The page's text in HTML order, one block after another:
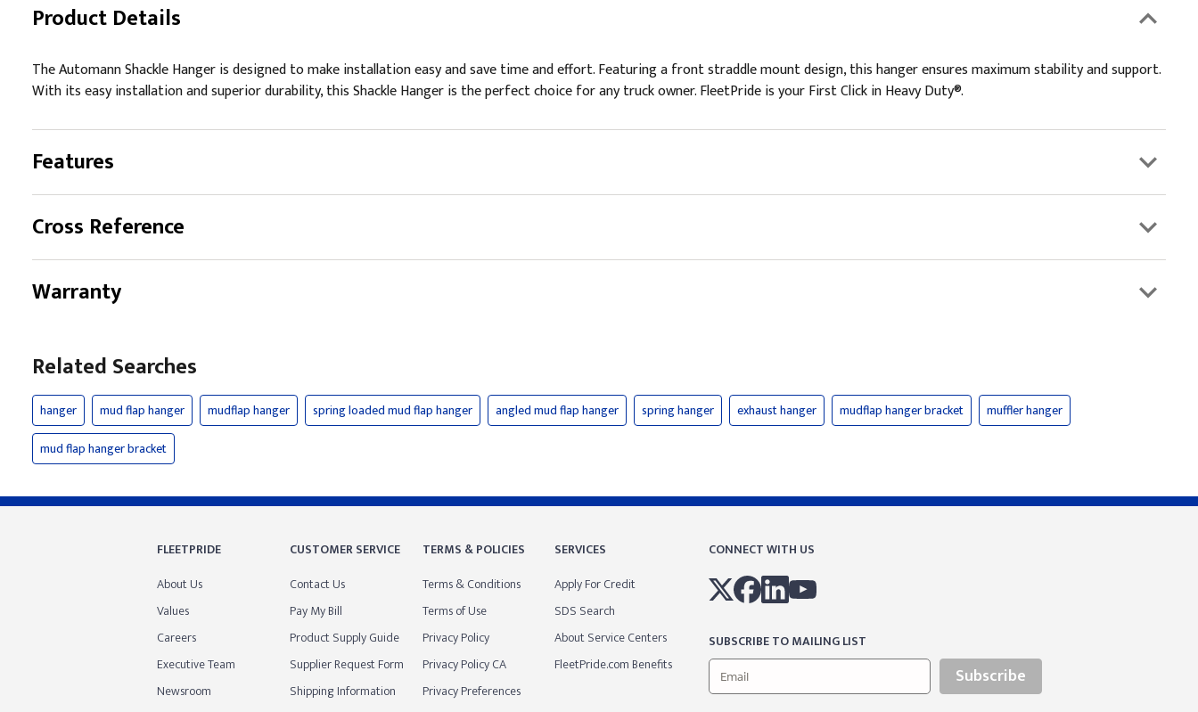
Product Details
The Automann Shackle Hanger is designed to make installation easy and save time and effort. Featuring a front straddle mount design, this hanger ensures maximum stability and support.
With its easy installation and superior durability, this Shackle Hanger is the perfect choice for any truck owner. FleetPride is your First Click in Heavy Duty®.
Features
Cross Reference
Warranty
Related Searches
hanger mud flap hanger mudflap hanger spring loaded mud flap hanger angled mud flap hanger spring hanger exhaust hanger mudflap hanger bracket
muffler hanger
mud flap hanger bracket
FLEETPRIDE
About Us
Values
Careers
Executive Team
Newsroom
CUSTOMER SERVICE
Contact Us
Pay My Bill
Product Supply Guide
Supplier Request Form
Shipping Information
TERMS & POLICIES
Terms & Conditions
Terms of Use
Privacy Policy
Privacy Policy CA
Privacy Preferences
SERVICES
Apply For Credit
SDS Search
About Service Centers
FleetPride.com Benefits
CONNECT WITH US
SUBSCRIBE TO MAILING LIST
Subscribe